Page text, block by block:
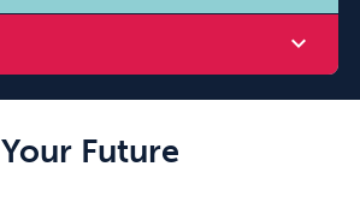
expand_more
Your Future